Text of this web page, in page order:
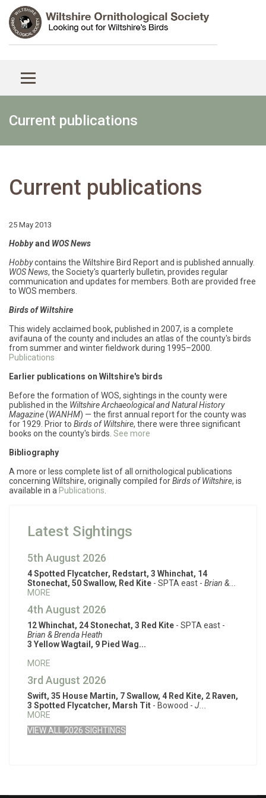
Current publications
Current publications
25 May 2013
Hobbyand WOS News
Hobbycontains the Wiltshire Bird Report and is published annually.
WOS News, the Society's quarterly bulletin, provides regular
communication and updates for members. Both are provided free
to WOS members.
Birds of Wiltshire
This widely acclaimed book, published in 2007, is a complete
avifauna of the county and includes an atlas of the county's birds
from summer and winter fieldwork during 1995–2000.
Publications
Earlier publications on Wiltshire's birds
Before the formation of WOS, sightings in the county were
published in the Wiltshire Archaeological and Natural History
Magazine(WANHM) — the first annual report for the county was
for 1929. Prior to Birds of Wiltshire, there were three significant
books on the county's birds. See more
Bibliography
A more or less complete list of all ornithological publications
concerning Wiltshire, originally compiled forBirds of Wiltshire, is
available in a Publications
Latest Sightings
5th August 2026
4 Spotted Flycatcher, Redstart, 3 Whinchat, 14
Stonechat, 50 Swallow, Red Kite - SPTA east - Brian &...
MORE
4th August 2026
12 Whinchat, 24 Stonechat, 3 Red Kite - SPTA east -
Brian & Brenda Heath
3 Yellow Wagtail, 9 Pied Wag...
MORE
3rd August 2026
Swift, 35 House Martin, 7 Swallow, 4 Red Kite, 2 Raven,
3 Spotted Flycatcher, Marsh Tit - Bowood - J...
MORE
VIEW ALL 2026 SIGHTINGS